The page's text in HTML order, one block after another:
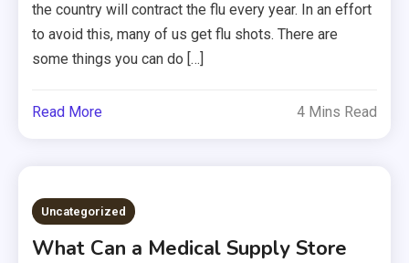
the country will contract the flu every year. In an effort
to avoid this, many of us get flu shots. There are
some things you can do […]
Read More 4 Mins Read
Uncategorized
What Can a Medical Supply Store